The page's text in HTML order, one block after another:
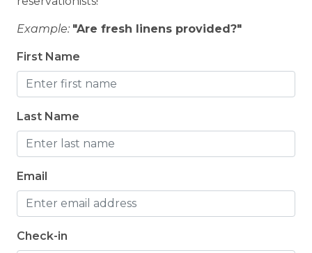
Example: "Are fresh linens provided?"
First Name
Last Name
Email
Check-in